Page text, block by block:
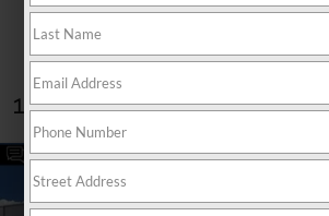
1 vehicle found
2026Volkswagen Atlas
Retail Price:
Dealer Discount:
Compare Vehicle